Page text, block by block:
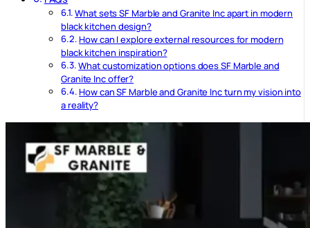
What sets SF Marble and Granite Inc apart in modern
black kitchen design?
How can I explore external resources for modern
black kitchen inspiration?
What customization options does SF Marble and
Granite Inc offer?
How can SF Marble and Granite Inc turn my vision into
a reality?